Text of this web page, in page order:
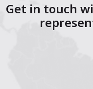
Get in touch